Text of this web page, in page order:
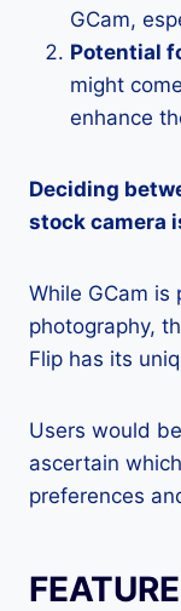
GCam,
Potential
might
enhance
Deciding
stock camera
While GCam
photography,
Flip has its
Users would
ascertain
preferences